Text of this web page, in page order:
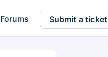
Forums Submit a ticket